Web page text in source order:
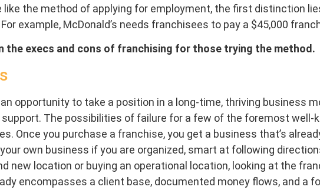
the method of applying for employment, the first distinction
example, McDonald’s needs franchisees to pay a $45,000
the execs and cons of franchising for those trying the method.
opportunity to take a position in a long-time, thriving business
The possibilities of failure for a few of the foremost
Once you purchase a franchise, you get a business that’s
own business if you are organized, smart at following
new location or buying an operational location, looking at the
encompasses a client base, documented money flows, and a